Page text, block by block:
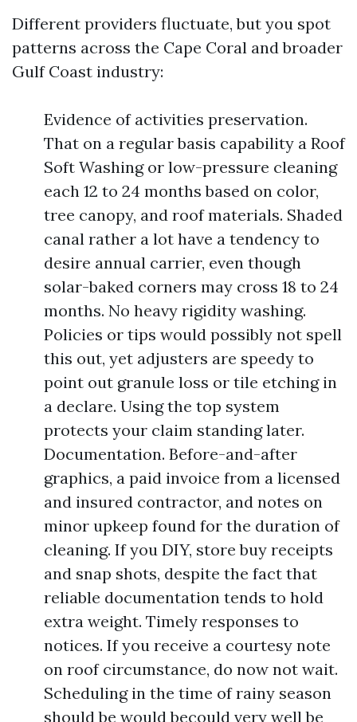
Different providers fluctuate, but you spot
patterns across the Cape Coral and broader
Gulf Coast industry:
Evidence of activities preservation.
That on a regular basis capability a Roof
Soft Washing or low-pressure cleaning
each 12 to 24 months based on color,
tree canopy, and roof materials. Shaded
canal rather a lot have a tendency to
desire annual carrier, even though
solar-baked corners may cross 18 to 24
months. No heavy rigidity washing.
Policies or tips would possibly not spell
this out, yet adjusters are speedy to
point out granule loss or tile etching in
a declare. Using the top system
protects your claim standing later.
Documentation. Before-and-after
graphics, a paid invoice from a licensed
and insured contractor, and notes on
minor upkeep found for the duration of
cleaning. If you DIY, store buy receipts
and snap shots, despite the fact that
reliable documentation tends to hold
extra weight. Timely responses to
notices. If you receive a courtesy note
on roof circumstance, do now not wait.
Scheduling in the time of rainy season
should be would becould very well be